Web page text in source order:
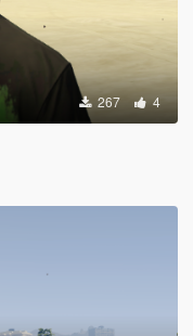
267 4